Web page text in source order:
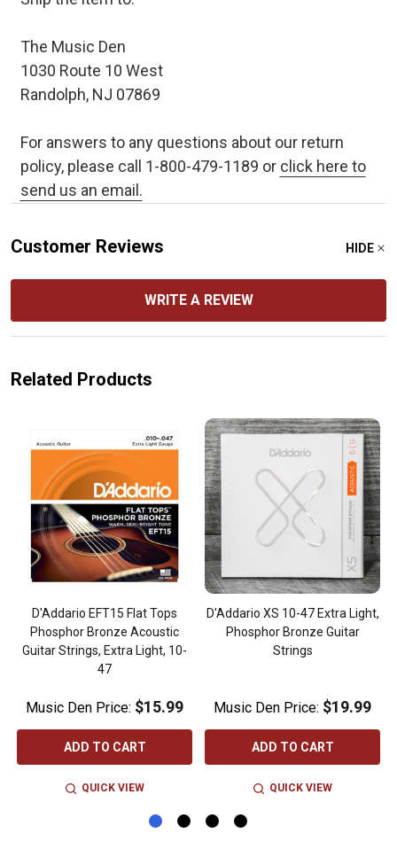
The Music Den
1030 Route 10 West
Randolph, NJ 07869
For answers to any questions about our return
policy, please call 1-800-479-1189 or click here to
send us an email.
Customer Reviews HIDE
WRITE A REVIEW
Related Products
D'Addario EFT15 Flat Tops
Phosphor Bronze Acoustic
Guitar Strings, Extra Light, 10-
47
Music Den Price: $15.99
ADD TO CART
QUICK VIEW
D'Addario XS 10-47 Extra Light,
Phosphor Bronze Guitar
Strings
Music Den Price: $19.99
ADD TO CART
QUICK VIEW